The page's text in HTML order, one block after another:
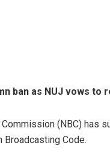
ban as NUJ vows to
(NBC) has
Code.